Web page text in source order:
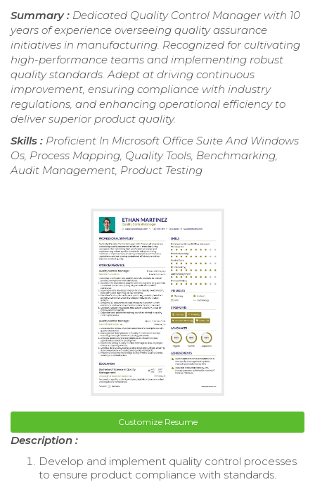
Summary : Dedicated Quality Control Manager with 10
years of experience overseeing quality assurance
initiatives in manufacturing. Recognized for cultivating
high-performance teams and implementing robust
quality standards. Adept at driving continuous
improvement, ensuring compliance with industry
regulations, and enhancing operational efficiency to
deliver superior product quality.
Skills : Proficient In Microsoft Office Suite And Windows
Os, Process Mapping, Quality Tools, Benchmarking,
Audit Management, Product Testing
Customize Resume
Description :
Develop and implement quality control processes
to ensure product compliance with standards.